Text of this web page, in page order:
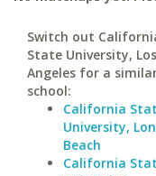
Switch out
State University, Los
Angeles for a
school:
California
University,
Beach
California